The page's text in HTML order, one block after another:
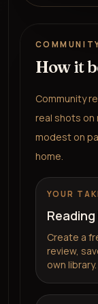
How it
Community
real shots on
modest on
home.
YOUR
Create a
review,
own library.